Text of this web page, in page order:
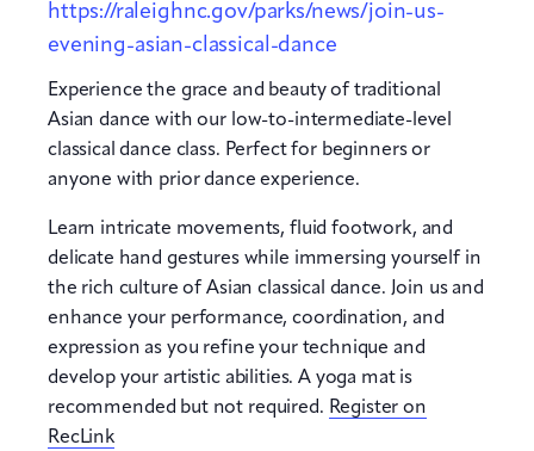
https://raleighnc.gov/parks/news/join-us-
evening-asian-classical-dance
Experience the grace and beauty of traditional
Asian dance with our low-to-intermediate-level
classical dance class. Perfect for beginners or
anyone with prior dance experience.
Learn intricate movements, fluid footwork, and
delicate hand gestures while immersing yourself in
the rich culture of Asian classical dance. Join us and
enhance your performance, coordination, and
expression as you refine your technique and
develop your artistic abilities. A yoga mat is
recommended but not required. Register on
RecLink